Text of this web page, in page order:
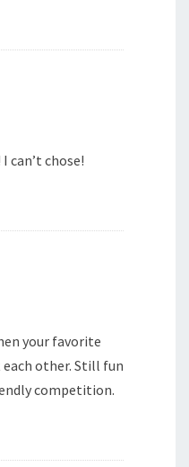
can’t chose!
your favorite
other. Still fun
competition.